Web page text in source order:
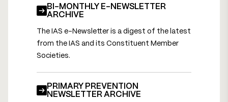
BI-MONTHLY E-NEWSLETTER
ARCHIVE
The IAS e-Newsletter is a digest of the latest
from the IAS and its Constituent Member
Societies.
PRIMARY PREVENTION
NEWSLETTER ARCHIVE